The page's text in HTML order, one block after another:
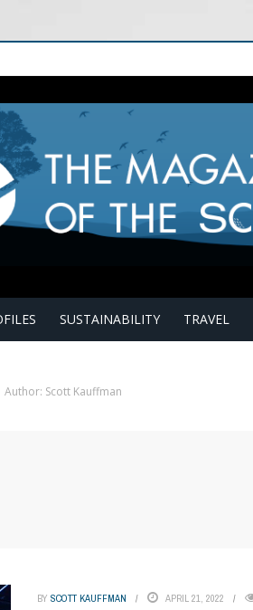
SUSTAINABILITY TRAVEL
Author: Scott Kauffman
BY SCOTT KAUFFMAN APRIL 21, 2022